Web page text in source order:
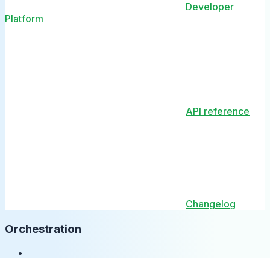
Developer
Platform
API reference
Changelog
Orchestration